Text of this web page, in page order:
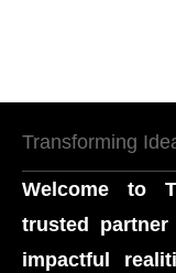
Transforming
Welcome to
trusted
impactful